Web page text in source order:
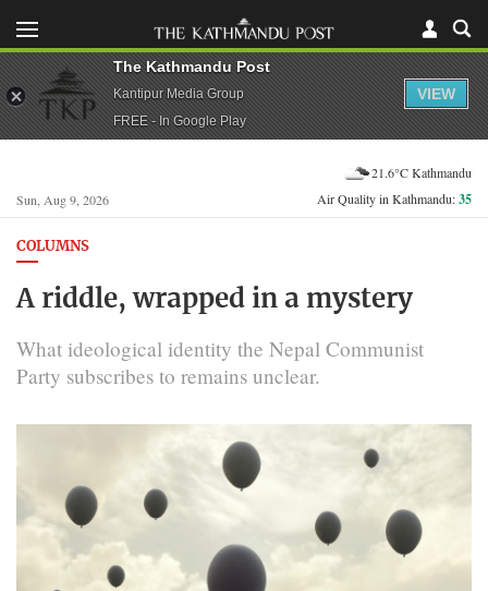
Sun, Aug 9, 2026
21.6°C Kathmandu
Air Quality in Kathmandu:35
COLUMNS
A riddle, wrapped in a mystery
What ideological identity the Nepal Communist
Party subscribes to remains unclear.
The Kathmandu Post
Kantipur Media Group
FREE - In Google Play
VIEW